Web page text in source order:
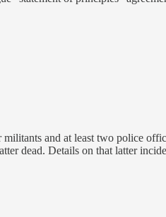
and at least two police
dead. Details on that latter